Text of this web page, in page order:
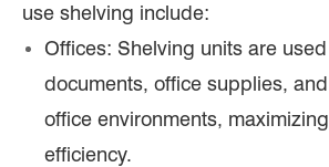
use shelving include:
Offices: Shelving units are
documents, office supplies,
office environments,
efficiency.